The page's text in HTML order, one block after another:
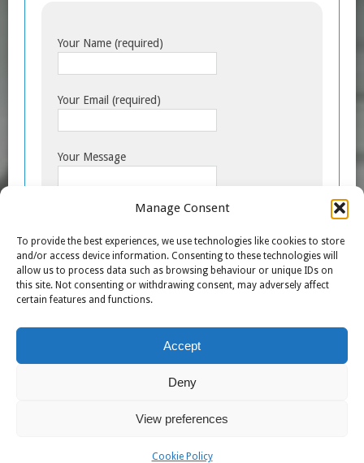
Manage Consent
To provide the best experiences, we use technologies like cookies to store
and/or access device information. Consenting to these technologies will
allow us to process data such as browsing behaviour or unique IDs on
this site. Not consenting or withdrawing consent, may adversely affect
certain features and functions.
Accept
Deny
View preferences
Cookie Policy
Your Name (required)
Your Email (required)
Your Message
COPYRIGHT © 2007 - 2026 TRANSFORMERS THE MOVIE